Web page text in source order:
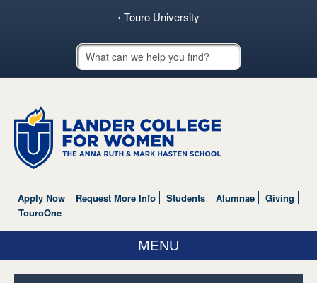
‹ Touro University
Apply Now Request More Info Students Alumnae
Giving
TouroOne
MENU
ABOUT US